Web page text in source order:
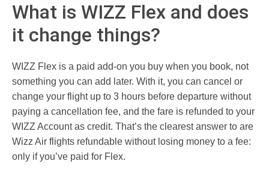
What is WIZZ Flex and does
it change things?
WIZZ Flex is a paid add-on you buy when you book, not
something you can add later. With it, you can cancel or
change your flight up to 3 hours before departure without
paying a cancellation fee, and the fare is refunded to your
WIZZ Account as credit. That’s the clearest answer to are
Wizz Air flights refundable without losing money to a fee:
only if you’ve paid for Flex.